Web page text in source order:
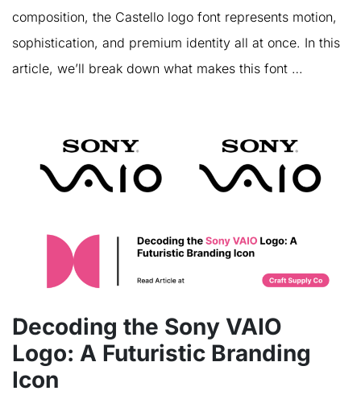
composition, the Castello logo font represents motion,
sophistication, and premium identity all at once. In this
article, we’ll break down what makes this font …
Decoding the Sony VAIO
Logo: A Futuristic Branding
Icon